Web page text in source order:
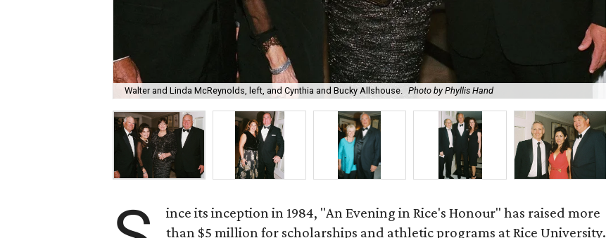
Walter and Linda McReynolds, left, and Cynthia and Bucky Allshouse. Photo by Phyllis Hand
ince its inception in 1984, "An Evening in Rice's Honour" has raised more
than $5 million for scholarships and athletic programs at Rice University.